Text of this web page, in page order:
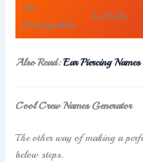
The
Unstoppables
Ice Dolls
Also Read:Ear Piercing
Cool Crew Names Generator
The other way of making a
below steps.